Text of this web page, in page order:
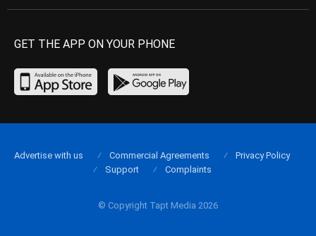
GET THE APP ON YOUR PHONE
© Copyright Tapt Media 2026
Advertise with us Commercial Agreements
Privacy Policy
Support
Complaints